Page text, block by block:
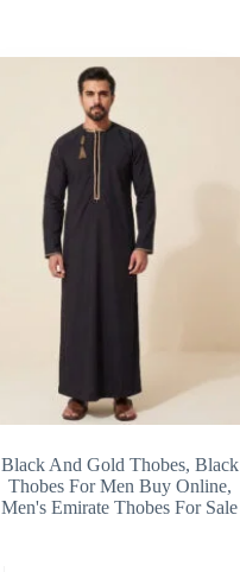
Black And Gold Thobes, Black
Thobes For Men Buy Online,
Men's Emirate Thobes For Sale